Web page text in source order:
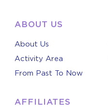
ABOUT US
About Us
Activity Area
From Past To Now
AFFILIATES